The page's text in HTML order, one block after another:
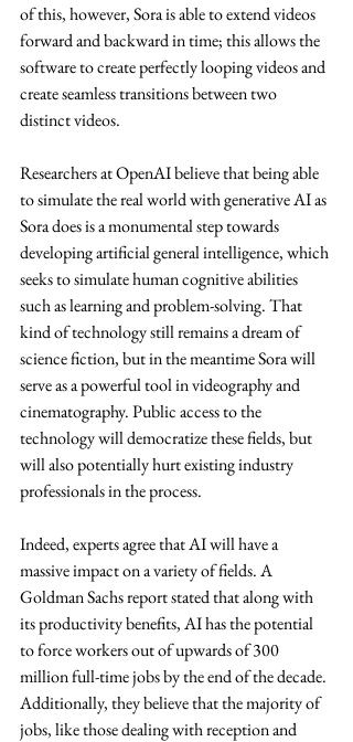
of this, however, Sora is able to extend videos
forward and backward in time; this allows the
software to create perfectly looping videos and
create seamless transitions between two
distinct videos.
Researchers at OpenAI believe that being able
to simulate the real world with generative AI as
Sora does is a monumental step towards
developing artificial general intelligence, which
seeks to simulate human cognitive abilities
such as learning and problem-solving. That
kind of technology still remains a dream of
science fiction, but in the meantime Sora will
serve as a powerful tool in videography and
cinematography. Public access to the
technology will democratize these fields, but
will also potentially hurt existing industry
professionals in the process.
Indeed, experts agree that AI will have a
massive impact on a variety of fields. A
Goldman Sachs report stated that along with
its productivity benefits, AI has the potential
to force workers out of upwards of 300
million full-time jobs by the end of the decade.
Additionally, they believe that the majority of
jobs, like those dealing with reception and